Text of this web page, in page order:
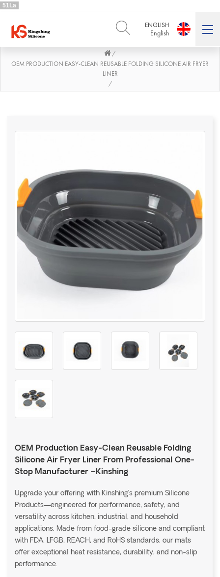
51La
ENGLISH
English
English Deutsch
PORTUGUÊS العربية
/
OEM PRODUCTION EASY-CLEAN REUSABLE FOLDING SILICONE AIR FRYER
LINER
/
OEM Production Easy-Clean Reusable Folding
Silicone Air Fryer Liner From Professional One-
Stop Manufacturer –Kinshing
Upgrade your offering with Kinshing’s premium Silicone
Products—engineered for performance, safety, and
versatility across kitchen, industrial, and household
applications. Made from food-grade silicone and compliant
with FDA, LFGB, REACH, and RoHS standards, our mats
offer exceptional heat resistance, durability, and non-slip
performance.